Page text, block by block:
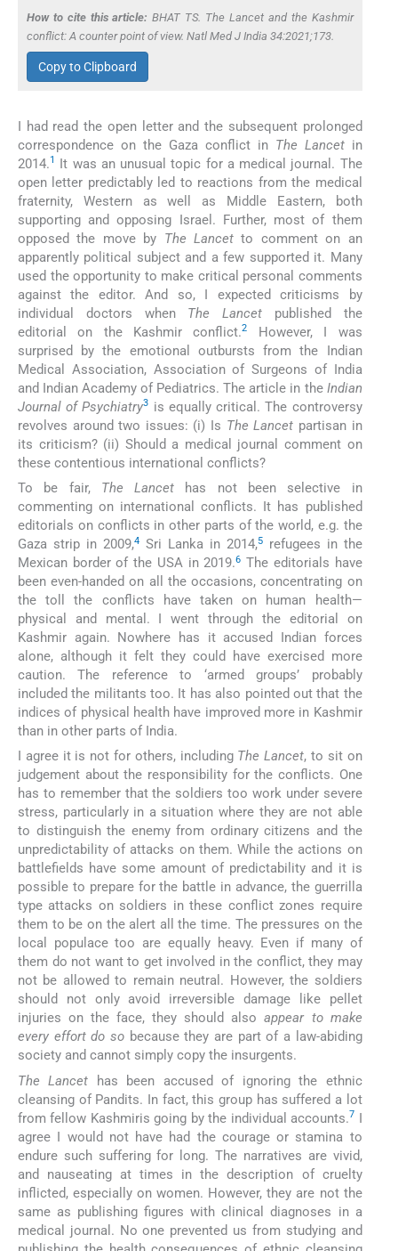
How to cite this article: BHAT TS. The Lancet and the Kashmir
conflict: A counter point of view. Natl Med J India 34:2021;173.
Copy to Clipboard
I had read the open letter and the subsequent prolonged
correspondence on the Gaza conflict in The Lancetin
2014.1
It was an unusual topic for a medical journal. The
open letter predictably led to reactions from the medical
fraternity, Western as well as Middle Eastern, both
supporting and opposing Israel. Further, most of them
opposed the move by The Lancet to comment on an
apparently political subject and a few supported it. Many
used the opportunity to make critical personal comments
against the editor. And so, I expected criticisms by
individual doctors when The Lancet published the
editorial on the Kashmir conflict.2
However, I was
surprised by the emotional outbursts from the Indian
Medical Association, Association of Surgeons of India
and Indian Academy of Pediatrics. The article in the Indian
Journal of Psychiatry3 is equally critical. The controversy
revolves around two issues: (i) Is The Lancet partisan in
its criticism? (ii) Should a medical journal comment on
these contentious international conflicts?
To be fair, The Lancet has not been selective in
commenting on international conflicts. It has published
editorials on conflicts in other parts of the world, e.g. the
Gaza strip in 2009,4Sri Lanka in 2014,5refugees in the
Mexican border of the USA in 2019.6 The editorials have
been even-handed on all the occasions, concentrating on
the toll the conflicts have taken on human health—
physical and mental. I went through the editorial on
Kashmir again. Nowhere has it accused Indian forces
alone, although it felt they could have exercised more
caution. The reference to ‘armed groups’ probably
included the militants too. It has also pointed out that the
indices of physical health have improved more in Kashmir
than in other parts of India.
I agree it is not for others, including The Lancet, to sit on
judgement about the responsibility for the conflicts. One
has to remember that the soldiers too work under severe
stress, particularly in a situation where they are not able
to distinguish the enemy from ordinary citizens and the
unpredictability of attacks on them. While the actions on
battlefields have some amount of predictability and it is
possible to prepare for the battle in advance, the guerrilla
type attacks on soldiers in these conflict zones require
them to be on the alert all the time. The pressures on the
local populace too are equally heavy. Even if many of
them do not want to get involved in the conflict, they may
not be allowed to remain neutral. However, the soldiers
should not only avoid irreversible damage like pellet
injuries on the face, they should alsoappear to make
every effort do sobecause they are part of a law-abiding
society and cannot simply copy the insurgents.
The Lancet has been accused of ignoring the ethnic
cleansing of Pandits. In fact, this group has suffered a lot
from fellow Kashmiris going by the individual accounts.7 I
agree I would not have had the courage or stamina to
endure such suffering for long. The narratives are vivid,
and nauseating at times in the description of cruelty
inflicted, especially on women. However, they are not the
same as publishing figures with clinical diagnoses in a
medical journal. No one prevented us from studying and